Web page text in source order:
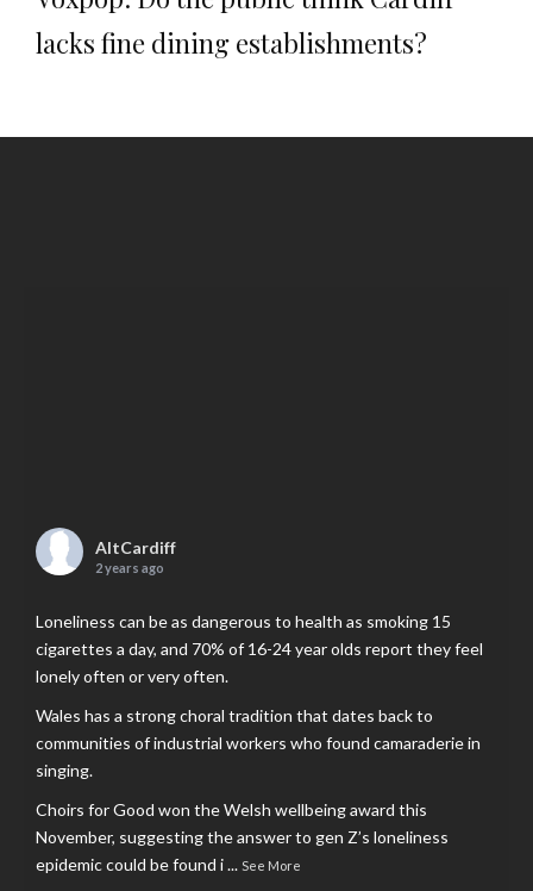
lacks fine dining establishments?
AltCardiff
2 years ago
Loneliness can be as dangerous to health as smoking 15
cigarettes a day, and 70% of 16-24 year olds report they feel
lonely often or very often.
Wales has a strong choral tradition that dates back to
communities of industrial workers who found camaraderie in
singing.
Choirs for Good won the Welsh wellbeing award this
November, suggesting the answer to gen Z’s loneliness
epidemic could be found i... See More